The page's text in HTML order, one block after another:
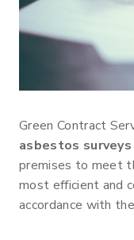
Green Contract
asbestos surveys
premises to meet
most efficient and
accordance with